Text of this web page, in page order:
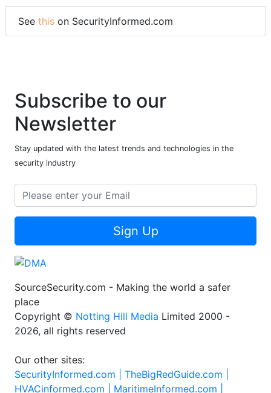
See this on SecurityInformed.com
Subscribe to our
Newsletter
Stay updated with the latest trends and technologies in the
security industry
Sign Up
SourceSecurity.com - Making the world a safer
place
Copyright © Notting Hill Media Limited 2000 -
2026, all rights reserved
Our other sites:
SecurityInformed.com | TheBigRedGuide.com |
HVACinformed.com | MaritimeInformed.com |